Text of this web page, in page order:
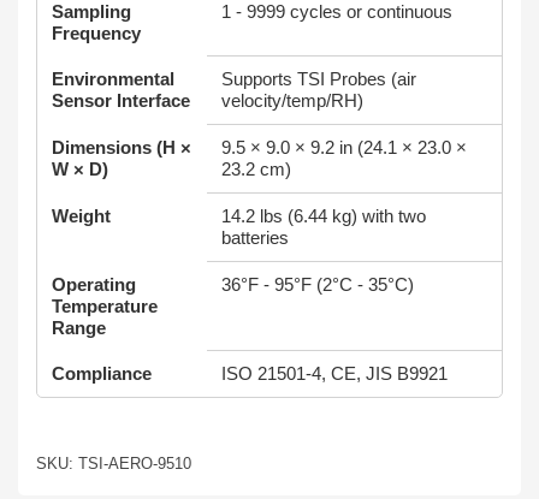
Sampling
Frequency
1 - 9999 cycles or continuous
Environmental
Sensor Interface
Supports TSI Probes (air
velocity/temp/RH)
Dimensions (H ×
W × D)
9.5 × 9.0 × 9.2 in (24.1 × 23.0 ×
23.2 cm)
Weight
14.2 lbs (6.44 kg) with two
batteries
Operating
Temperature
Range
36°F - 95°F (2°C - 35°C)
Compliance ISO 21501-4, CE, JIS B9921
SKU: TSI-AERO-9510